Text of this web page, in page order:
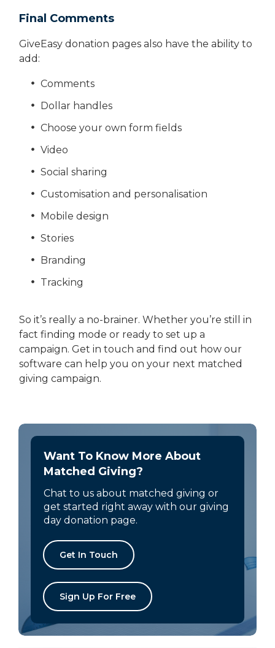
Final Comments
GiveEasy donation pages also have the ability to
add:
Comments
Dollar handles
Choose your own form fields
Video
Social sharing
Customisation and personalisation
Mobile design
Stories
Branding
Tracking
So it’s really a no-brainer. Whether you’re still in
fact finding mode or ready to set up a
campaign. Get in touch and find out how our
software can help you on your next matched
giving campaign.
Want To Know More About
Matched Giving?
Chat to us about matched giving or
get started right away with our giving
day donation page.
Get In Touch
Sign Up For Free